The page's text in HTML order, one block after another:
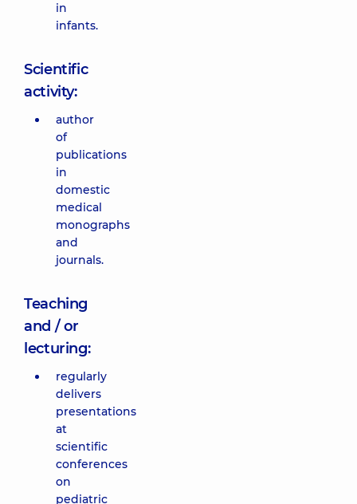
in
infants.
Scientific
activity:
author
of
publications
in
domestic
medical
monographs
and
journals.
Teaching
and / or
lecturing:
regularly
delivers
presentations
at
scientific
conferences
on
pediatric